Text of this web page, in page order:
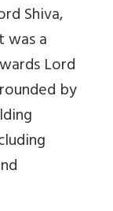
Shiva,
was a
Lord
by